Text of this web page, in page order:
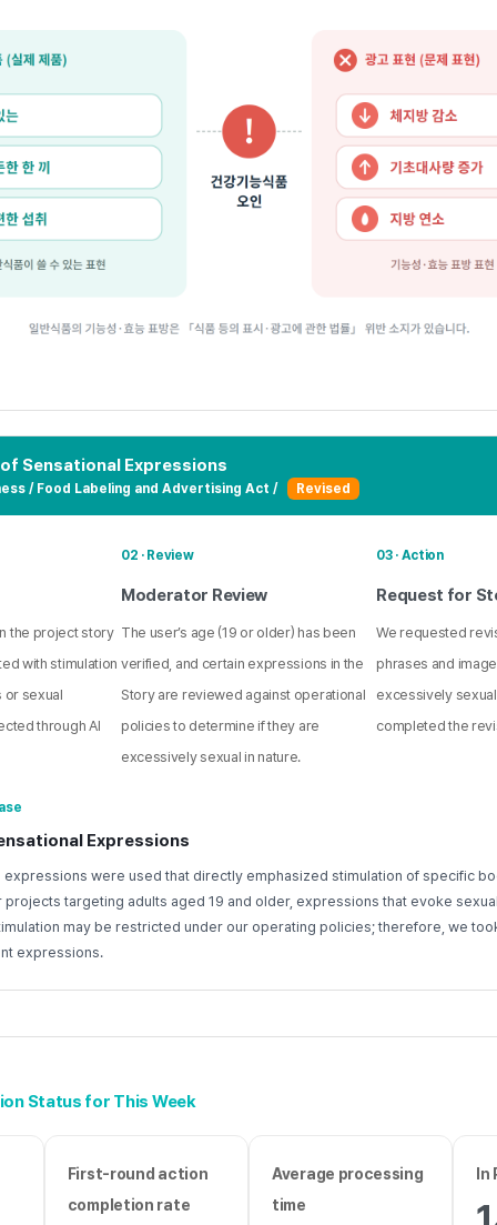
of Sensational Expressions
/ Food Labeling and Advertising Act / Revised
the project story
with stimulation
or sexual
through AI
02 · Review
Moderator Review
The user’s age (19 or older) has been
verified, and certain expressions in the
Story are reviewed against operational
policies to determine if they are
excessively sexual in nature.
03 · Action
Request for
We requested
phrases and
excessively
completed the
Expressions
expressions were used that directly emphasized stimulation of specific
projects targeting adults aged 19 and older, expressions that evoke
may be restricted under our operating policies; therefore, we
expressions.
Status for This Week
First-round action
completion rate
Average processing
time